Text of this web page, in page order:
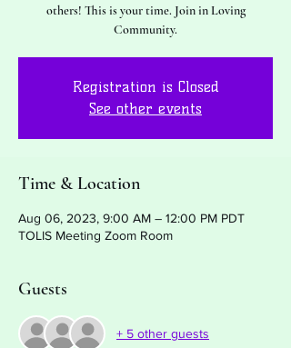
others! This is your time. Join in Loving
Community.
Registration is Closed
See other events
Time & Location
Aug 06, 2023, 9:00 AM – 12:00 PM PDT
TOLIS Meeting Zoom Room
Guests
+ 5 other guests